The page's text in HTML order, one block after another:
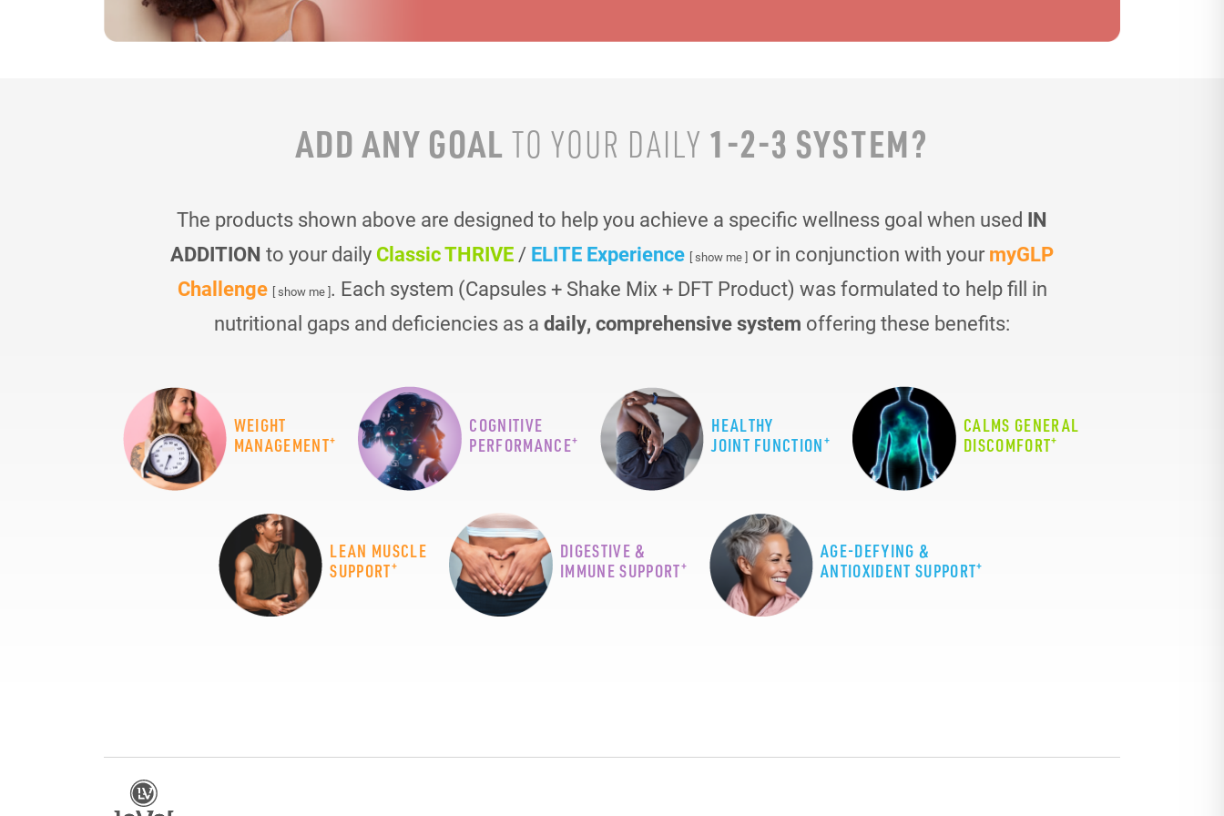
ADD ANY GOAL TO YOUR DAILY 1-2-3 SYSTEM?
The products shown above are designed to help you achieve a specific wellness goal when used IN
ADDITION to your daily Classic THRIVE/ ELITE Experience [ show me ] or in conjunction with your myGLP
Challenge [ show me ]. Each system (Capsules + Shake Mix + DFT Product) was formulated to help fill in
nutritional gaps and deficiencies as a daily, comprehensive system offering these benefits:
WEIGHT
MANAGEMENT+
COGNITIVE
PERFORMANCE+
HEALTHY
JOINT FUNCTION+
CALMS GENERAL
DISCOMFORT+
LEAN MUSCLE
SUPPORT+
DIGESTIVE &
IMMUNE SUPPORT+
AGE-DEFYING &
ANTIOXIDENT SUPPORT+